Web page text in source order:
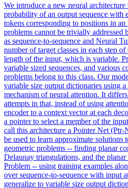
We introduce a new neural
probability of an output sequence with
tokens corresponding to positions in an
problems cannot be trivially addressed
as sequence-to-sequence and Neural
number of target classes in each step
length of the input, which is variable.
variable sized sequences, and various
problems belong to this class. Our
variable size output dictionaries using
mechanism of neural attention. It
attempts in that, instead of using
encoder to a context vector at each
a pointer to select a member of the
call this architecture a Pointer Net (Ptr-
be used to learn approximate solutions
geometric problems -- finding planar
Delaunay triangulations, and the
Problem -- using training examples
over sequence-to-sequence with input
generalize to variable size output